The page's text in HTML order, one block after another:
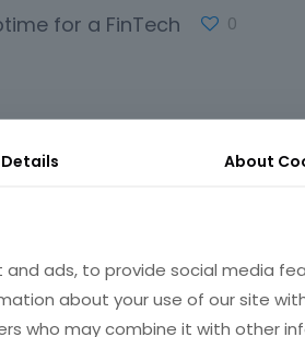
for a FinTech
0
Details About
ads, to provide social media
about your use of our site
who may combine it with other